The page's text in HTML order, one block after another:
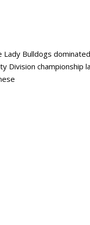
Bulldogs dominated
Division championship